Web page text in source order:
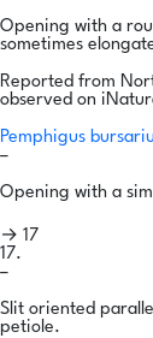
Opening with a
sometimes
Reported from
observed on
Pemphigus
–
Opening with a
→ 17
17.
–
Slit oriented
petiole.